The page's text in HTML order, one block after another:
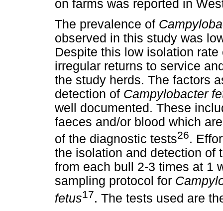
on farms was reported in
The prevalence of
observed in this study was
Despite this low isolation
irregular returns to service
the study herds. The factors
detection of Campylobacter
well documented. These
faeces and/or blood which
of the diagnostic tests26.
the isolation and detection of
from each bull 2-3 times at 1
sampling protocol for
fetus17. The tests used are